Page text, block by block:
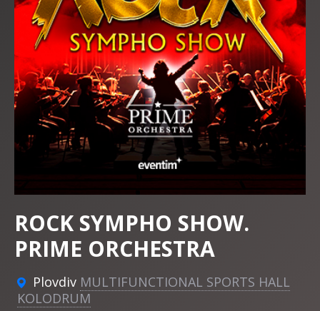
ROCK SYMPHO SHOW.
PRIME ORCHESTRA
Plovdiv MULTIFUNCTIONAL SPORTS HALL
KOLODRUM